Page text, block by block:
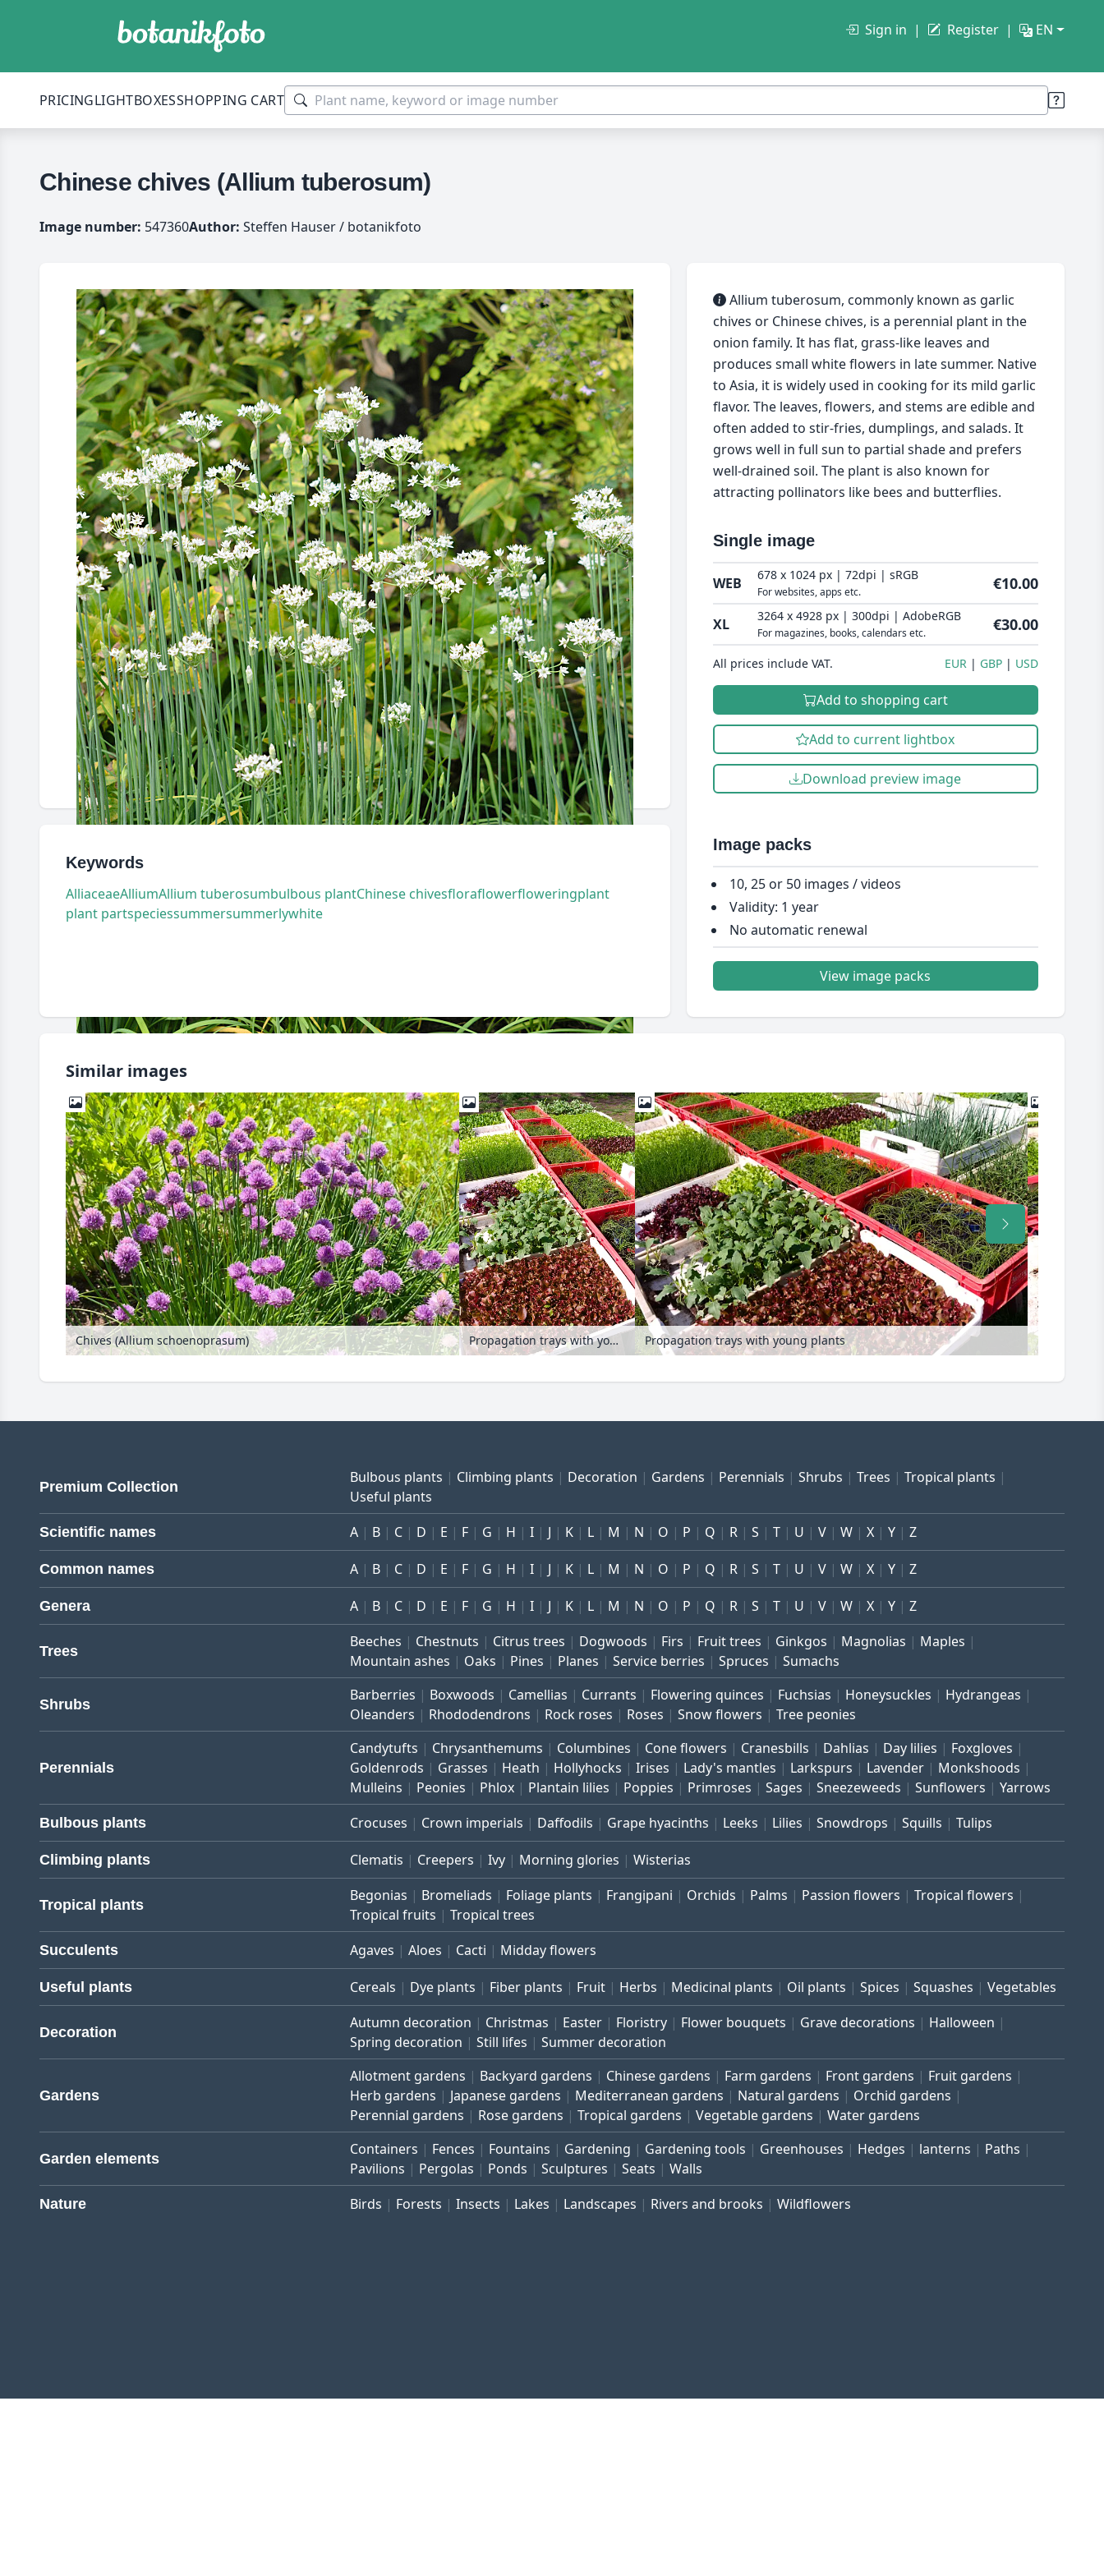
Sign in Register EN
PRICINGLIGHTBOXESSHOPPING CART
Chinese chives (Allium tuberosum)
Image number: 547360Author: Steffen Hauser / botanikfoto
Keywords
AlliaceaeAlliumAllium tuberosumbulbous plantChinese chivesfloraflowerfloweringplant
plant partspeciessummersummerlywhite
Allium tuberosum, commonly known as garlic
chives or Chinese chives, is a perennial plant in the
onion family. It has flat, grass-like leaves and
produces small white flowers in late summer. Native
to Asia, it is widely used in cooking for its mild garlic
flavor. The leaves, flowers, and stems are edible and
often added to stir-fries, dumplings, and salads. It
grows well in full sun to partial shade and prefers
well-drained soil. The plant is also known for
attracting pollinators like bees and butterflies.
Single image
WEB 678 x 1024 px | 72dpi | sRGB
For websites, apps etc. €10.00
XL 3264 x 4928 px | 300dpi | AdobeRGB
For magazines, books, calendars etc. €30.00
All prices include VAT. EUR GBP USD
Add to shopping cart
Add to current lightbox
Download preview image
Image packs
10, 25 or 50 images / videos
Validity: 1 year
No automatic renewal
View image packs
Similar images
Chives (Allium schoenoprasum) Propagation trays with young plants Propagation trays with young plants
Premium Collection
Bulbous plants Climbing plants Decoration Gardens Perennials Shrubs Trees
Tropical plants
Useful plants
Scientific names A B C D E F G H I J K L M N O P Q R S T U V W X Y Z
Common names A B C D E F G H I J K L M N O P Q R S T U V W X Y Z
Genera A B C D E F G H I J K L M N O P Q R S T U V W X Y Z
Trees
Beeches Chestnuts Citrus trees Dogwoods Firs Fruit trees Ginkgos Magnolias
Maples
Mountain ashes
Oaks Pines Planes Service berries Spruces Sumachs
Shrubs
Barberries Boxwoods Camellias Currants Flowering quinces Fuchsias Honeysuckles
Hydrangeas
Oleanders
Rhododendrons Rock roses Roses Snow flowers Tree peonies
Perennials
Candytufts Chrysanthemums Columbines Cone flowers Cranesbills Dahlias Day lilies
Foxgloves
Goldenrods
Grasses Heath Hollyhocks Irises Lady's mantles Larkspurs Lavender
Monkshoods
Mulleins
Peonies Phlox Plantain lilies Poppies Primroses Sages Sneezeweeds Sunflowers Yarrows
Bulbous plants Crocuses Crown imperials Daffodils Grape hyacinths Leeks Lilies Snowdrops Squills Tulips
Climbing plants Clematis Creepers Ivy Morning glories Wisterias
Tropical plants
Begonias Bromeliads Foliage plants Frangipani Orchids Palms Passion flowers
Tropical flowers
Tropical fruits
Tropical trees
Succulents Agaves Aloes Cacti Midday flowers
Useful plants Cereals Dye plants Fiber plants Fruit Herbs Medicinal plants Oil plants Spices Squashes Vegetables
Decoration
Autumn decoration Christmas Easter Floristry Flower bouquets Grave decorations
Halloween
Spring decoration
Still lifes Summer decoration
Gardens
Allotment gardens Backyard gardens Chinese gardens Farm gardens Front gardens
Fruit gardens
Herb gardens
Japanese gardens Mediterranean gardens Natural gardens
Orchid gardens
Perennial gardens
Rose gardens Tropical gardens Vegetable gardens Water gardens
Garden elements
Containers Fences Fountains Gardening Gardening tools Greenhouses Hedges lanterns
Paths
Pavilions
Pergolas Ponds Sculptures Seats Walls
Nature Birds Forests Insects Lakes Landscapes Rivers and brooks Wildflowers